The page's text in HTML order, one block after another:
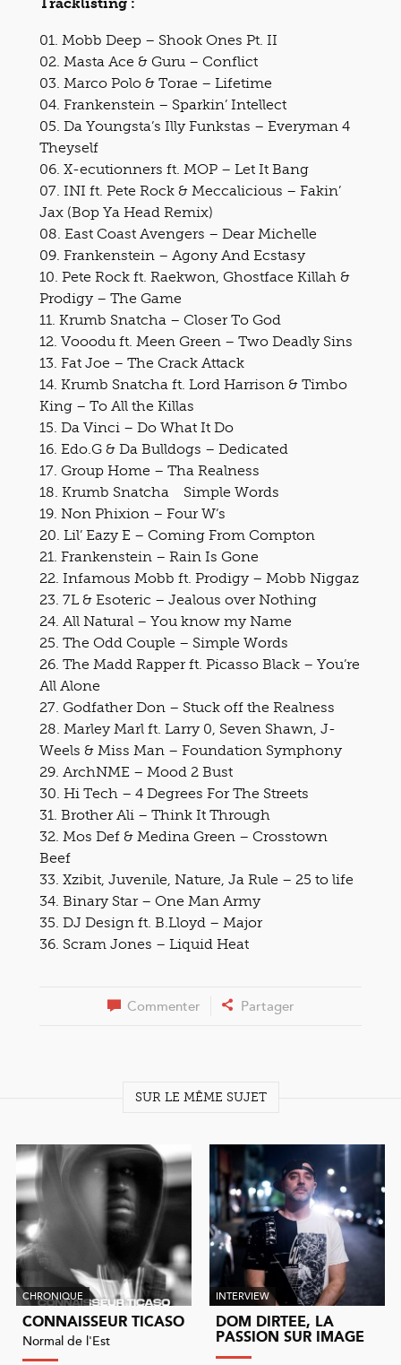
01. Mobb Deep – Shook Ones Pt. II
02. Masta Ace & Guru – Conflict
03. Marco Polo & Torae – Lifetime
04. Frankenstein – Sparkin’ Intellect
05. Da Youngsta’s Illy Funkstas – Everyman 4
Theyself
06. X-ecutionners ft. MOP – Let It Bang
07. INI ft. Pete Rock & Meccalicious – Fakin’
Jax (Bop Ya Head Remix)
08. East Coast Avengers – Dear Michelle
09. Frankenstein – Agony And Ecstasy
10. Pete Rock ft. Raekwon, Ghostface Killah &
Prodigy – The Game
11. Krumb Snatcha – Closer To God
12. Vooodu ft. Meen Green – Two Deadly Sins
13. Fat Joe – The Crack Attack
14. Krumb Snatcha ft. Lord Harrison & Timbo
King – To All the Killas
15. Da Vinci – Do What It Do
16. Edo.G & Da Bulldogs – Dedicated
17. Group Home – Tha Realness
18. Krumb Snatcha Simple Words
19. Non Phixion – Four W’s
20. Lil’ Eazy E – Coming From Compton
21. Frankenstein – Rain Is Gone
22. Infamous Mobb ft. Prodigy – Mobb Niggaz
23. 7L & Esoteric – Jealous over Nothing
24. All Natural – You know my Name
25. The Odd Couple – Simple Words
26. The Madd Rapper ft. Picasso Black – You’re
All Alone
27. Godfather Don – Stuck off the Realness
28. Marley Marl ft. Larry 0, Seven Shawn, J-
Weels & Miss Man – Foundation Symphony
29. ArchNME – Mood 2 Bust
30. Hi Tech – 4 Degrees For The Streets
31. Brother Ali – Think It Through
32. Mos Def & Medina Green – Crosstown
Beef
33. Xzibit, Juvenile, Nature, Ja Rule – 25 to life
34. Binary Star – One Man Army
35. DJ Design ft. B.Lloyd – Major
36. Scram Jones – Liquid Heat
Commenter Partager
SUR LE MÊME SUJET
CHRONIQUE
CONNAISSEUR TICASO
Normal de l'Est
INTERVIEW
DOM DIRTEE, LA
PASSION SUR IMAGE